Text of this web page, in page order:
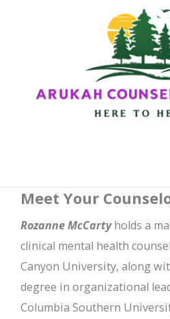
Meet Your
Rozanne McCarty holds a
clinical mental health
Canyon University, along
degree in organizational
Columbia Southern